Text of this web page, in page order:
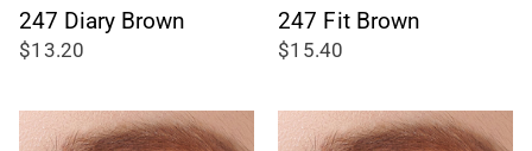
247 Diary Brown
$13.20
247 Fit Brown
$15.40